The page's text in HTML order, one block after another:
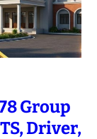
Group
Driver,